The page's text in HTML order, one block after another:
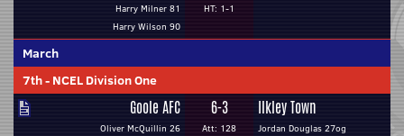
Harry Milner 81
Harry Wilson 90
HT: 1-1
March
7th- NCEL Division One
Goole AFC
Oliver McQuillin 26
6-3
Att: 128
Ilkley Town
Jordan Douglas 27og